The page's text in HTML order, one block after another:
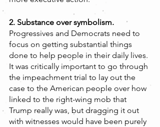
2. Substance over symbolism.
Progressives and Democrats need to
focus on getting substantial things
done to help people in their daily lives.
It was critically important to go through
the impeachment trial to lay out the
case to the American people over how
linked to the right-wing mob that
Trump really was, but dragging it out
with witnesses would have been purely